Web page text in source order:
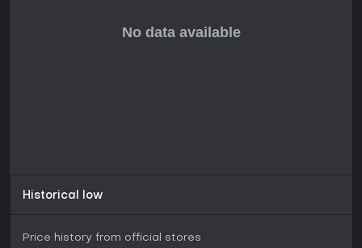
Historical low
Price history from official stores